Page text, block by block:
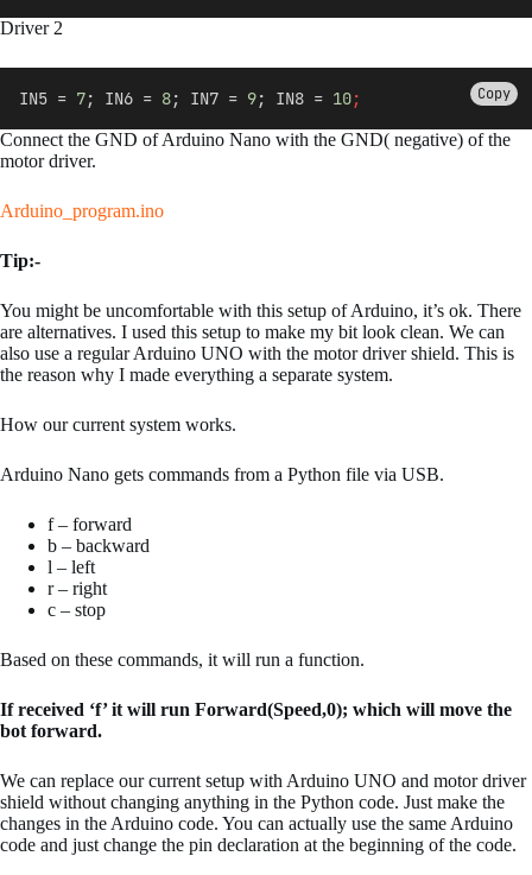
Driver 2
Copy
IN5 = 7; IN6 = 8; IN7 = 9; IN8 = 10;
Connect the GND of Arduino Nano with the GND( negative) of the
motor driver.
Arduino_program.ino
Tip:-
You might be uncomfortable with this setup of Arduino, it’s ok. There
are alternatives. I used this setup to make my bit look clean. We can
also use a regular Arduino UNO with the motor driver shield. This is
the reason why I made everything a separate system.
How our current system works.
Arduino Nano gets commands from a Python file via USB.
f – forward
b – backward
l – left
r – right
c – stop
Based on these commands, it will run a function.
If received ‘f’ it will run Forward(Speed,0); which will move the
bot forward.
We can replace our current setup with Arduino UNO and motor driver
shield without changing anything in the Python code. Just make the
changes in the Arduino code. You can actually use the same Arduino
code and just change the pin declaration at the beginning of the code.